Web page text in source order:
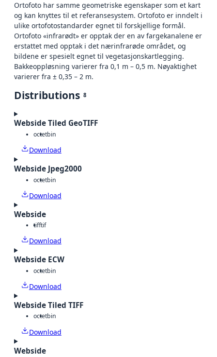
Ortofoto har samme geometriske egenskaper som et kart
og kan knyttes til et referansesystem. Ortofoto er inndelt i
ulike ortofotostandarder egnet til forskjellige formål.
Ortofoto «infrarødt» er opptak der en av fargekanalene er
erstattet med opptak i det nærinfrarøde området, og
bildene er spesielt egnet til vegetasjonskartlegging.
Bakkeoppløsning varierer fra 0,1 m – 0,5 m. Nøyaktighet
varierer fra ± 0,35 – 2 m.
Distributions 8
Webside Tiled GeoTIFF
octetbin
Download
Webside Jpeg2000
octetbin
Download
Webside
tifftif
Download
Webside ECW
octetbin
Download
Webside Tiled TIFF
octetbin
Download
Webside